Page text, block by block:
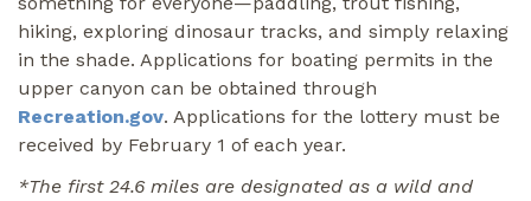
hiking, exploring dinosaur tracks, and simply relaxing
in the shade. Applications for boating permits in the
upper canyon can be obtained through
Recreation.gov. Applications for the lottery must be
received by February 1 of each year.
*The first 24.6 miles are designated as a wild and